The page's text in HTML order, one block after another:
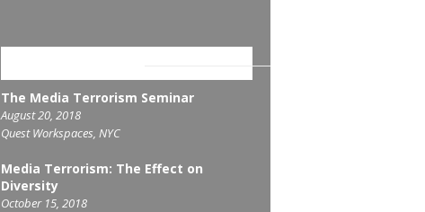
The Media Terrorism Seminar
August 20, 2018
Quest Workspaces, NYC
Media Terrorism: The Effect on
Diversity
October 15, 2018